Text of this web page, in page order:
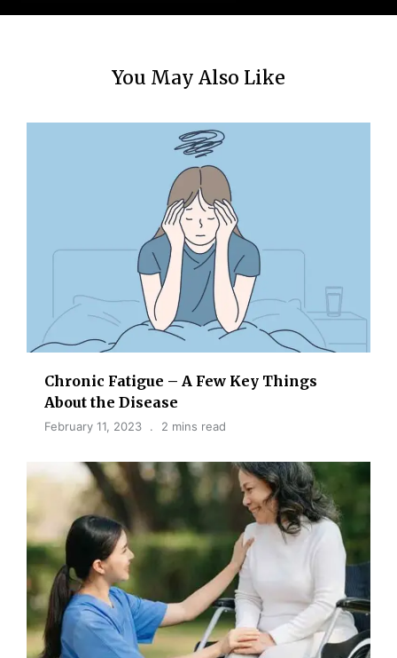
You May Also Like
Chronic Fatigue – A Few Key Things
About the Disease
February 11, 2023 2 mins read